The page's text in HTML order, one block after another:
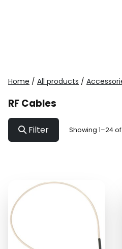
Home / All products /
RF Cables
Filter Showing 1–24